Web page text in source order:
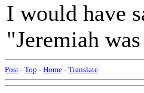
I would have
"Jeremiah
Post - Top - Home - Translate